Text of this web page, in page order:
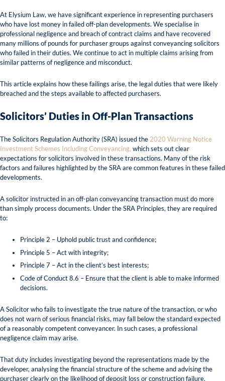
At Elysium Law, we have significant experience in representing purchasers
who have lost money in failed off-plan developments. We specialise in
professional negligence and breach of contract claims and have recovered
many millions of pounds for purchaser groups against conveyancing solicitors
who failed in their duties. We continue to act in multiple claims arising from
similar patterns of negligence and misconduct.
This article explains how these failings arise, the legal duties that were likely
breached and the steps available to affected purchasers.
Solicitors’ Duties in Off-Plan Transactions
The Solicitors Regulation Authority (SRA) issued the 2020 Warning Notice
Investment Schemes Including Conveyancing, which sets out clear
expectations for solicitors involved in these transactions. Many of the risk
factors and failures highlighted by the SRA are common features in these failed
developments.
A solicitor instructed in an off-plan conveyancing transaction must do more
than simply process documents. Under the SRA Principles, they are required
to:
Principle 2 – Uphold public trust and confidence;
Principle 5 – Act with integrity;
Principle 7 – Act in the client’s best interests;
Code of Conduct 8.6 – Ensure that the client is able to make informed
decisions.
A Solicitor who fails to investigate the true nature of the transaction, or who
does not warn of serious financial risks, may fall below the standard expected
of a reasonably competent conveyancer. In such cases, a professional
negligence claim may arise.
That duty includes investigating beyond the representations made by the
developer, analysing the financial structure of the scheme and advising the
purchaser clearly on the likelihood of deposit loss or construction failure.